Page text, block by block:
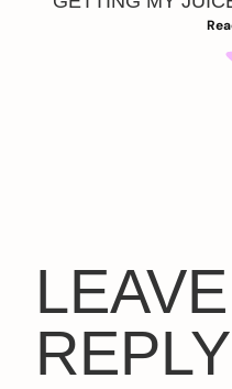
REPLY